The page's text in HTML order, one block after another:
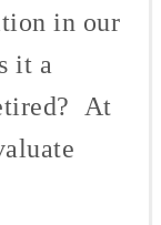
in our
it a
At